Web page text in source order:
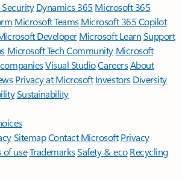
Dynamics 365 Microsoft 365
Microsoft TeamsMicrosoft 365 Copilot
DeveloperMicrosoft LearnSupport
Microsoft Tech Community Microsoft
Visual StudioCareersAbout
Privacy at Microsoft Investors Diversity
Sustainability
SitemapContact Microsoft Privacy
of useTrademarksSafety & eco Recycling